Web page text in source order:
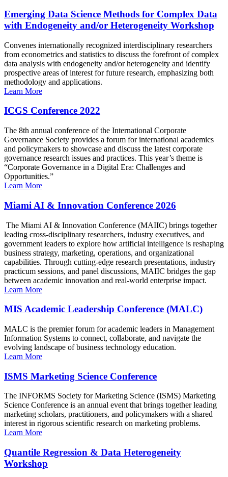
Emerging Data Science Methods for Complex Data
with Endogeneity and/or Heterogeneity Workshop
Convenes internationally recognized interdisciplinary researchers
from econometrics and statistics to discuss the forefront of complex
data analysis with endogeneity and/or heterogeneity and identify
prospective areas of interest for future research, emphasizing both
methodology and applications.
Learn More
ICGS Conference 2022
The 8th annual conference of the International Corporate
Governance Society provides a forum for international academics
and policymakers to showcase and discuss the latest corporate
governance research issues and practices. This year’s theme is
“Corporate Governance in a Digital Era: Challenges and
Opportunities.”
Learn More
Miami AI & Innovation Conference 2026
The Miami AI & Innovation Conference (MAIIC) brings together
leading cross-disciplinary researchers, industry executives, and
government leaders to explore how artificial intelligence is reshaping
business strategy, marketing, operations, and organizational
capabilities. Through cutting-edge research presentations, industry
practicum sessions, and panel discussions, MAIIC bridges the gap
between academic innovation and real-world enterprise impact.
Learn More
MIS Academic Leadership Conference (MALC)
MALC is the premier forum for academic leaders in Management
Information Systems to connect, collaborate, and navigate the
evolving landscape of business technology education.
Learn More
ISMS Marketing Science Conference
The INFORMS Society for Marketing Science (ISMS) Marketing
Science Conference is an annual event that brings together leading
marketing scholars, practitioners, and policymakers with a shared
interest in rigorous scientific research on marketing problems.
Learn More
Quantile Regression & Data Heterogeneity
Workshop